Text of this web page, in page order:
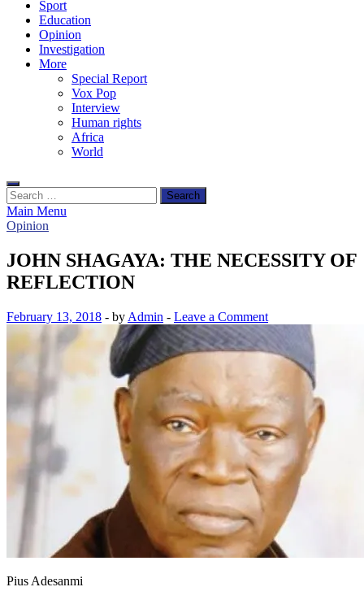
Sport
Education
Opinion
Investigation
More
Special Report
Vox Pop
Interview
Human rights
Africa
World
Search
for:
Main Menu
Opinion
JOHN SHAGAYA: THE NECESSITY OF
REFLECTION
February 13, 2018 - by Admin - Leave a Comment
Pius Adesanmi